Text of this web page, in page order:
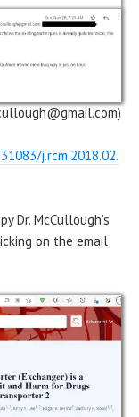
j.rcm.2018.02.
Dr. McCullough’s
on the email